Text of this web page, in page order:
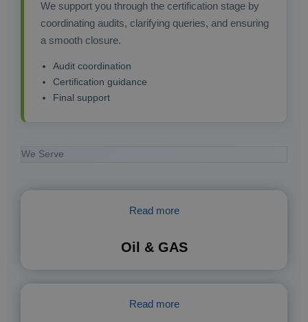
We support you through the certification stage by
coordinating audits, clarifying queries, and ensuring
a smooth closure.
Audit coordination
Certification guidance
Final support
We Serve
Read more
Oil & GAS
Read more